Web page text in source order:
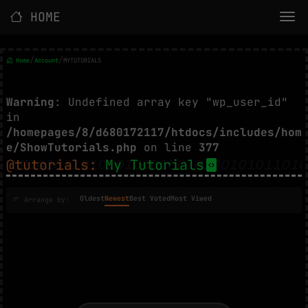
HOME
Home/Account/MYTUTORIALS
Warning: Undefined array key "wp_user_id"
in
/homepages/8/d680172117/htdocs/includes/hom
e/ShowTutorials.php on line 377
@tutorials: My Tutorials
Arrange by: OldestNewestBest VotedMost Viwed